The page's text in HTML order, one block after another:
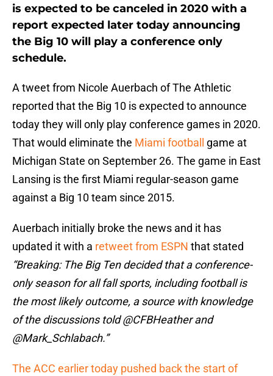
is expected to be canceled in 2020 with a
report expected later today announcing
the Big 10 will play a conference only
schedule.
A tweet from Nicole Auerbach of The Athletic
reported that the Big 10 is expected to announce
today they will only play conference games in 2020.
That would eliminate the Miami football
game at
Michigan State on September 26. The game in East
Lansing is the first Miami regular-season game
against a Big 10 team since 2015.
Auerbach initially broke the news and it has
updated it with a retweet from ESPN that stated
“Breaking: The Big Ten decided that a conference-
only season for all fall sports, including football is
the most likely outcome, a source with knowledge
of the discussions told @CFBHeather and
@Mark_Schlabach.”
The ACC earlier today pushed back the start of